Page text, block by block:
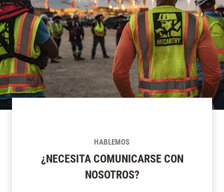
HABLEMOS
¿NECESITA COMUNICARSE CON
NOSOTROS?